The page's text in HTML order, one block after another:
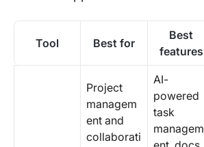
Tool Best for
Best
features
Project
managem
ent and
collaborati
AI-
powered
task
managem